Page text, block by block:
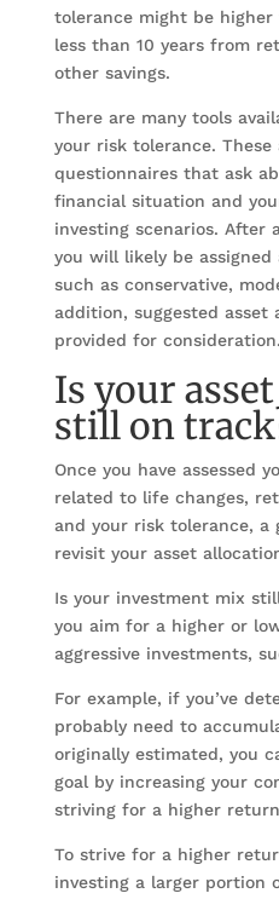
tolerance might be higher
less than 10 years from
other savings.
There are many tools
your risk tolerance. These
questionnaires that ask
financial situation and
investing scenarios. After
you will likely be
such as conservative,
addition, suggested asset
provided for consideration.
Is your
still on
Once you have assessed
related to life changes,
and your risk tolerance, a
revisit your asset
Is your investment mix
you aim for a higher or
aggressive investments,
For example, if you’ve
probably need to
originally estimated, you
goal by increasing your
striving for a higher
To strive for a higher
investing a larger portion